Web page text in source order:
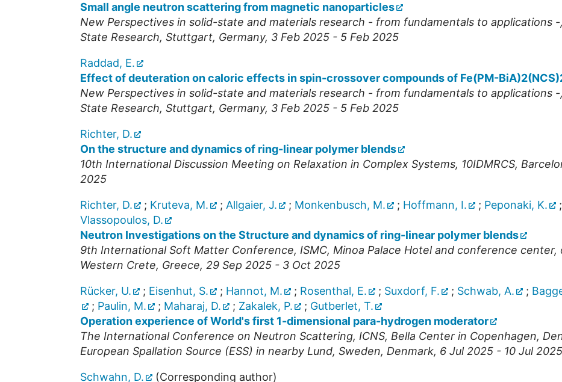
Small angle neutron scattering from magnetic nanoparticles
New Perspectives in solid-state and materials research - from fundamentals to applications -,
State Research, Stuttgart, Germany, 3 Feb 2025 - 5 Feb 2025
Raddad, E.
Effect of deuteration on caloric effects in spin-crossover compounds of Fe(PM-
New Perspectives in solid-state and materials research - from fundamentals to applications -,
State Research, Stuttgart, Germany, 3 Feb 2025 - 5 Feb 2025
Richter, D.
On the structure and dynamics of ring-linear polymer blends
10th International Discussion Meeting on Relaxation in Complex Systems, 10IDMRCS,
2025
Richter, D. ; Kruteva, M. ; Allgaier, J. ; Monkenbusch, M. ; Hoffmann, I. ; Peponaki, K.
;
Vlassopoulos, D.
Neutron Investigations on the Structure and dynamics of ring-linear polymer blends
9th International Soft Matter Conference, ISMC, Minoa Palace Hotel and conference
Western Crete, Greece, 29 Sep 2025 - 3 Oct 2025
Rücker, U. ; Eisenhut, S. ; Hannot, M. ; Rosenthal, E. ; Suxdorf, F. ; Schwab, A. ;
; Paulin, M. ; Maharaj, D. ; Zakalek, P. ; Gutberlet, T.
Operation experience of World's first 1-dimensional para-hydrogen moderator
The International Conference on Neutron Scattering, ICNS, Bella Center in Copenhagen,
European Spallation Source (ESS) in nearby Lund, Sweden, Denmark, 6 Jul 2025 - 10 Jul 2025
Schwahn, D. (Corresponding author)